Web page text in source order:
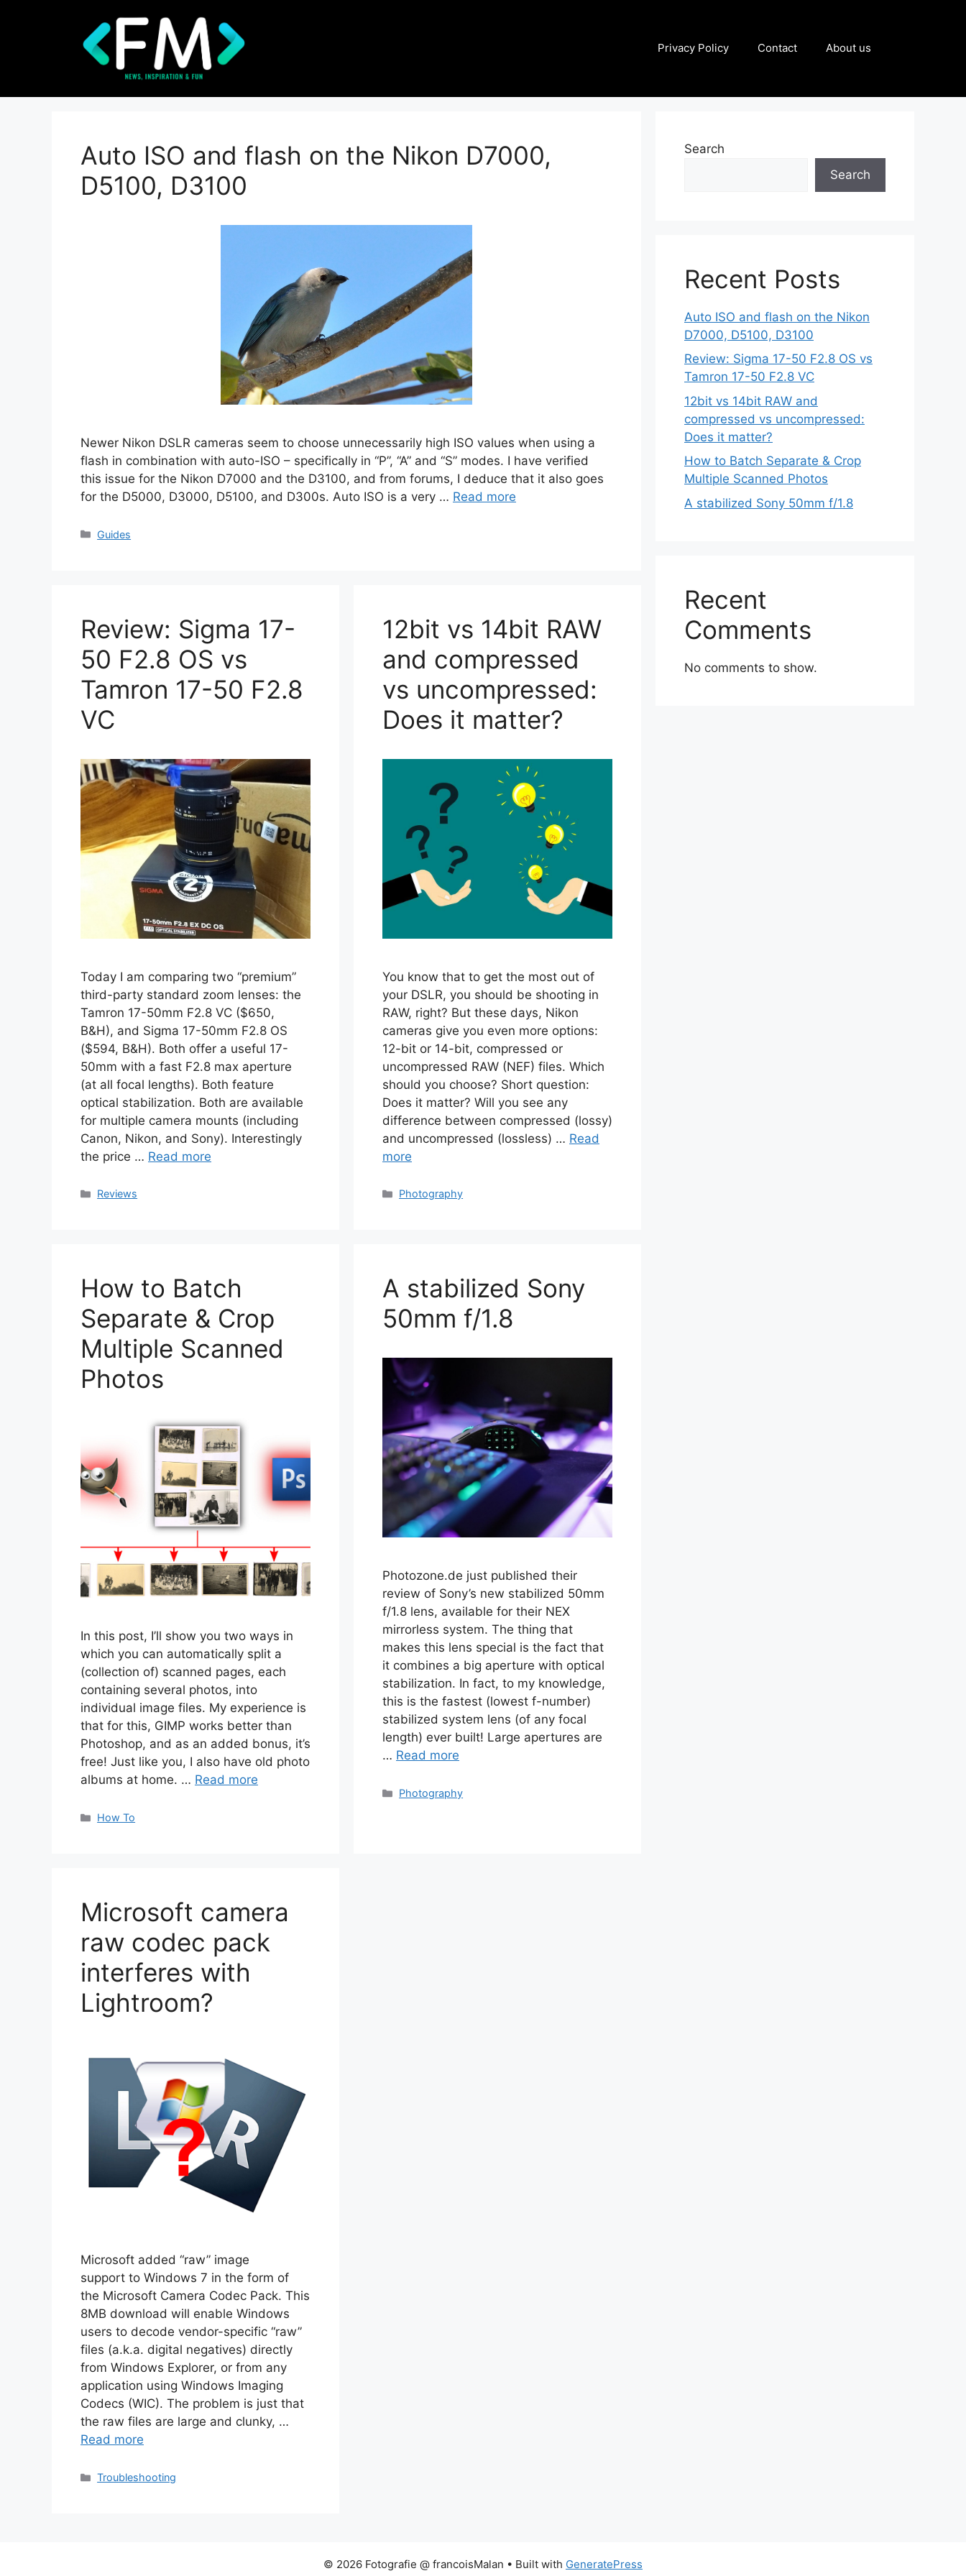
Privacy Policy Contact About us
Auto ISO and flash on the Nikon D7000,
D5100, D3100
Newer Nikon DSLR cameras seem to choose unnecessarily high ISO values when using a
flash in combination with auto-ISO – specifically in “P”, “A” and “S” modes. I have verified
this issue for the Nikon D7000 and the D3100, and from forums, I deduce that it also goes
for the D5000, D3000, D5100, and D300s. Auto ISO is a very … Read more
Categories
Guides
Review: Sigma 17-
50 F2.8 OS vs
Tamron 17-50 F2.8
VC
Today I am comparing two “premium”
third-party standard zoom lenses: the
Tamron 17-50mm F2.8 VC ($650,
B&H), and Sigma 17-50mm F2.8 OS
($594, B&H). Both offer a useful 17-
50mm with a fast F2.8 max aperture
(at all focal lengths). Both feature
optical stabilization. Both are available
for multiple camera mounts (including
Canon, Nikon, and Sony). Interestingly
the price … Read more
Categories
Reviews
12bit vs 14bit RAW
and compressed
vs uncompressed:
Does it matter?
You know that to get the most out of
your DSLR, you should be shooting in
RAW, right? But these days, Nikon
cameras give you even more options:
12-bit or 14-bit, compressed or
uncompressed RAW (NEF) files. Which
should you choose? Short question:
Does it matter? Will you see any
difference between compressed (lossy)
and uncompressed (lossless) … Read
more
Categories
Photography
How to Batch
Separate & Crop
Multiple Scanned
Photos
In this post, I’ll show you two ways in
which you can automatically split a
(collection of) scanned pages, each
containing several photos, into
individual image files. My experience is
that for this, GIMP works better than
Photoshop, and as an added bonus, it’s
free! Just like you, I also have old photo
albums at home. … Read more
Categories
How To
A stabilized Sony
50mm f/1.8
Photozone.de just published their
review of Sony’s new stabilized 50mm
f/1.8 lens, available for their NEX
mirrorless system. The thing that
makes this lens special is the fact that
it combines a big aperture with optical
stabilization. In fact, to my knowledge,
this is the fastest (lowest f-number)
stabilized system lens (of any focal
length) ever built! Large apertures are
… Read more
Categories
Photography
Microsoft camera
raw codec pack
interferes with
Lightroom?
Microsoft added “raw” image
support to Windows 7 in the form of
the Microsoft Camera Codec Pack. This
8MB download will enable Windows
users to decode vendor-specific “raw”
files (a.k.a. digital negatives) directly
from Windows Explorer, or from any
application using Windows Imaging
Codecs (WIC). The problem is just that
the raw files are large and clunky, …
Read more
Categories
Troubleshooting
Search
Search
Recent Posts
Auto ISO and flash on the Nikon
D7000, D5100, D3100
Review: Sigma 17-50 F2.8 OS vs
Tamron 17-50 F2.8 VC
12bit vs 14bit RAW and
compressed vs uncompressed:
Does it matter?
How to Batch Separate & Crop
Multiple Scanned Photos
A stabilized Sony 50mm f/1.8
Recent
Comments
No comments to show.
© 2026 Fotografie @ francoisMalan • Built with GeneratePress